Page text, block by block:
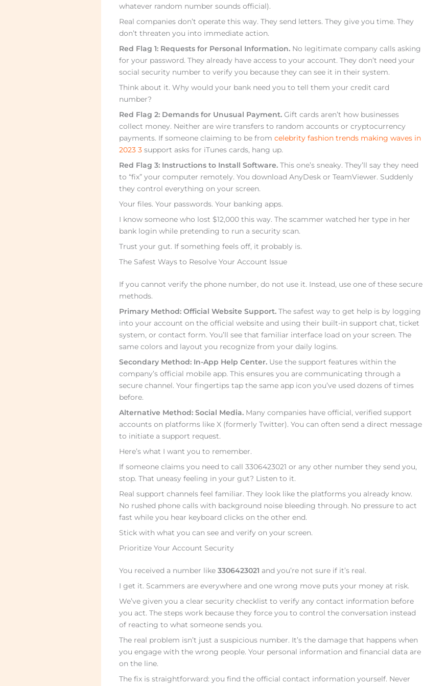
whatever random number sounds official).
Real companies don’t operate this way. They send letters. They give you time. They
don’t threaten you into immediate action.
Red Flag 1: Requests for Personal Information.No legitimate company calls asking
for your password. They already have access to your account. They don’t need your
social security number to verify you because they can see it in their system.
Think about it. Why would your bank need you to tell them your credit card
number?
Red Flag 2: Demands for Unusual Payment.Gift cards aren’t how businesses
collect money. Neither are wire transfers to random accounts or cryptocurrency
payments. If someone claiming to be from celebrity fashion trends making waves in
2023 3support asks for iTunes cards, hang up.
Red Flag 3: Instructions to Install Software.This one’s sneaky. They’ll say they need
to “fix” your computer remotely. You download AnyDesk or TeamViewer. Suddenly
they control everything on your screen.
Your files. Your passwords. Your banking apps.
I know someone who lost $12,000 this way. The scammer watched her type in her
bank login while pretending to run a security scan.
Trust your gut. If something feels off, it probably is.
The Safest Ways to Resolve Your Account Issue
If you cannot verify the phone number, do not use it. Instead, use one of these secure
methods.
Primary Method: Official Website Support.The safest way to get help is by logging
into your account on the official website and using their built-in support chat, ticket
system, or contact form. You’ll see that familiar interface load on your screen. The
same colors and layout you recognize from your daily logins.
Secondary Method: In-App Help Center.Use the support features within the
company’s official mobile app. This ensures you are communicating through a
secure channel. Your fingertips tap the same app icon you’ve used dozens of times
before.
Alternative Method: Social Media.Many companies have official, verified support
accounts on platforms like X (formerly Twitter). You can often send a direct message
to initiate a support request.
Here’s what I want you to remember.
If someone claims you need to call 3306423021 or any other number they send you,
stop. That uneasy feeling in your gut? Listen to it.
Real support channels feel familiar. They look like the platforms you already know.
No rushed phone calls with background noise bleeding through. No pressure to act
fast while you hear keyboard clicks on the other end.
Stick with what you can see and verify on your screen.
Prioritize Your Account Security
You received a number like 3306423021 and you’re not sure if it’s real.
I get it. Scammers are everywhere and one wrong move puts your money at risk.
We’ve given you a clear security checklist to verify any contact information before
you act. The steps work because they force you to control the conversation instead
of reacting to what someone sends you.
The real problem isn’t just a suspicious number. It’s the damage that happens when
you engage with the wrong people. Your personal information and financial data are
on the line.
The fix is straightforward: you find the official contact information yourself. Never